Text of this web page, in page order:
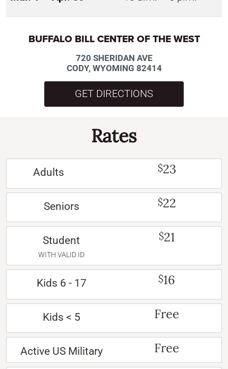
BUFFALO BILL CENTER OF THE WEST
720 SHERIDAN AVE
CODY, WYOMING 82414
GET DIRECTIONS
Rates
Adults $23
Seniors $22
Student
WITH VALID ID
$21
Kids 6 - 17 $16
Kids < 5 Free
Active US Military Free